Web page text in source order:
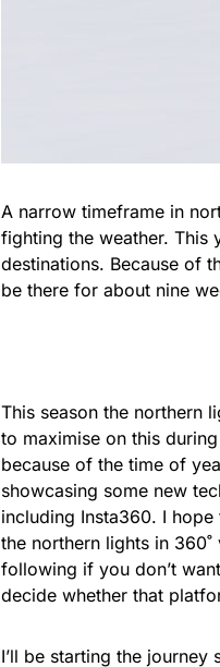
A narrow timeframe in
fighting the weather. This
destinations. Because of
be there for about nine
This season the northern
to maximise on this
because of the time of
showcasing some new
including Insta360. I
the northern lights in
following if you don’t
decide whether that
I’ll be starting the